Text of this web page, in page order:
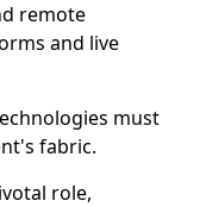
remote
and live
must
fabric.
role,